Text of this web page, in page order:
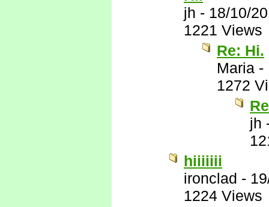
jh - 18/10/
1221 Views
Re: Hi.
Maria -
1272
jh
hiiiiiii
ironclad -
1224 Views